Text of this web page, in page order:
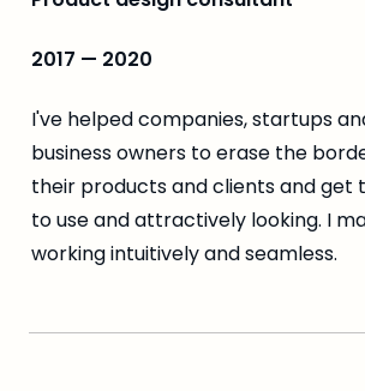
2017 — 2020
I've helped companies, startups
business owners to erase the
their products and clients and get
to use and attractively looking. I
working intuitively and seamless.